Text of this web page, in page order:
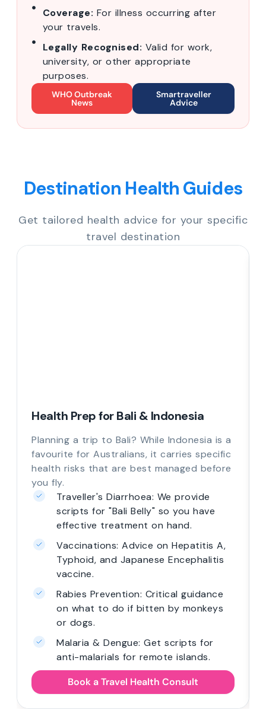
Coverage: For illness occurring after
your travels.
Legally Recognised: Valid for work,
university, or other appropriate
purposes.
WHO Outbreak
News
Smartraveller
Advice
Destination Health Guides
Get tailored health advice for your specific
travel destination
Health Prep for Bali & Indonesia
Planning a trip to Bali? While Indonesia is a
favourite for Australians, it carries specific
health risks that are best managed before
you fly.
Traveller's Diarrhoea: We provide
scripts for "Bali Belly" so you have
effective treatment on hand.
Vaccinations: Advice on Hepatitis A,
Typhoid, and Japanese Encephalitis
vaccine.
Rabies Prevention: Critical guidance
on what to do if bitten by monkeys
or dogs.
Malaria & Dengue: Get scripts for
anti-malarials for remote islands.
Book a Travel Health Consult